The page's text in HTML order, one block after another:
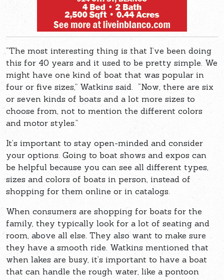
“The most interesting thing is that I’ve been doing
this for 40 years and it used to be pretty simple. We
might have one kind of boat that was popular in
four or five sizes,” Watkins said. “Now, there are six
or seven kinds of boats and a lot more sizes to
choose from, not to mention the different colors
and motor styles.”
It’s important to stay open-minded and consider
your options. Going to boat shows and expos can
be helpful because you can see all different types,
sizes and colors of boats in person, instead of
shopping for them online or in catalogs.
When consumers are shopping for boats for the
family, they typically look for a lot of seating and
room, above all else. They also want to make sure
they have a smooth ride. Watkins mentioned that
when lakes are busy, it’s important to have a boat
that can handle the rough water, like a pontoon